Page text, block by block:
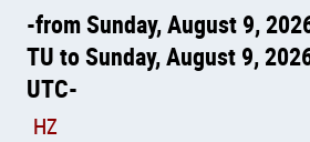
from Sunday, August 9,
TU to Sunday, August 9,
UTC
HZ